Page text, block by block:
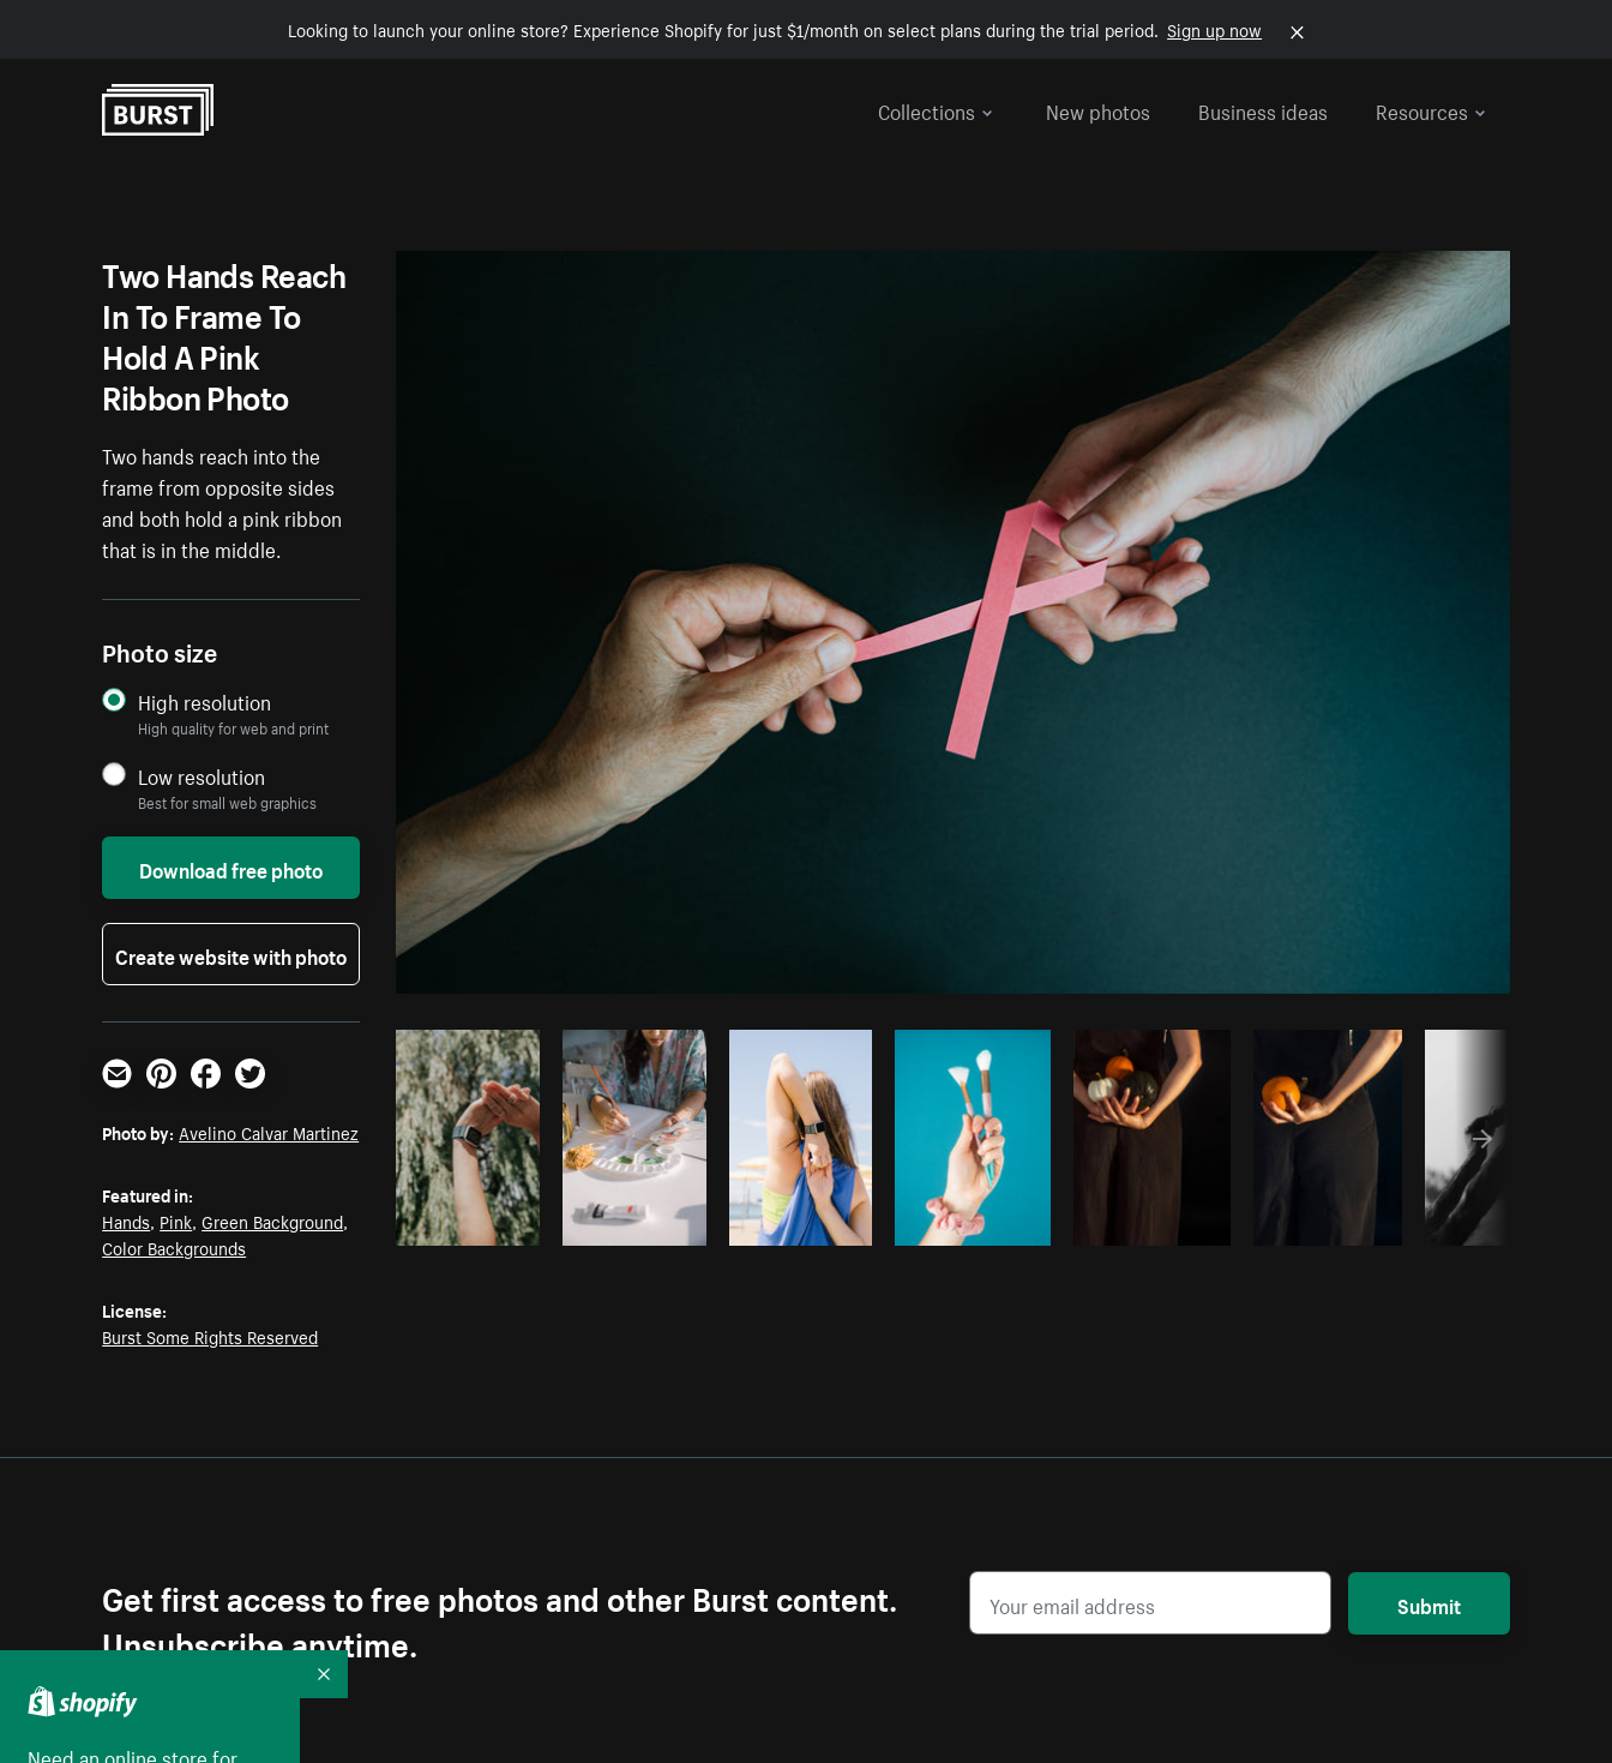
Looking to launch your online store? Experience Shopify for just $1/month on select plans during the trial period. Sign up now
Collections
New photos Business ideas Resources
Photo by Avelino Calvar Martinezfrom Copy code
Two Hands Reach
In To Frame To
Hold A Pink
Ribbon Photo
Two hands reach into the
frame from opposite sides
and both hold a pink ribbon
that is in the middle.
Photo size
High resolution
High quality for web and print
Low resolution
Best for small web graphics
Download free photo
Create website with photo
Email PinterestFacebookTwitter
Photo by: Avelino Calvar Martinez
Featured in:
Hands, Pink,Green Background,
Color Backgrounds
License:
Burst Some Rights Reserved
Get first access to free photos and other Burst content.
Unsubscribe anytime.
Submit
Need an online store for
Collapse